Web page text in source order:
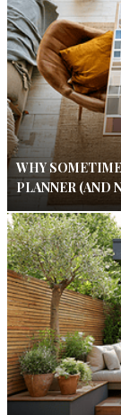
WHY
PLANNER (AND